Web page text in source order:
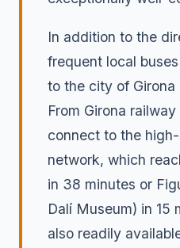
In addition to the
frequent local
to the city of Girona
From Girona
connect to the
network, which
in 38 minutes or
Dalí Museum) in 15
also readily